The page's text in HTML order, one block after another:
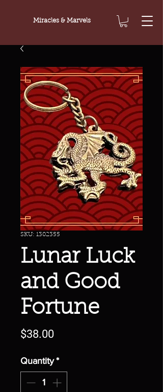
Miracles & Marvels
SKU: 1302355
Lunar Luck
and Good
Fortune
$38.00Price
Quantity *